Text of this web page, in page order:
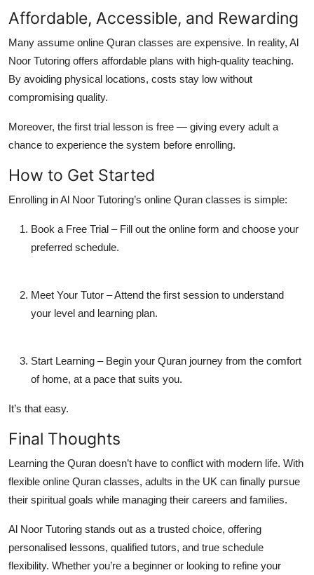
Affordable, Accessible, and Rewarding
Many assume online Quran classes are expensive. In reality, Al
Noor Tutoring offers affordable plans with high-quality teaching.
By avoiding physical locations, costs stay low without
compromising quality.
Moreover, the first trial lesson is free — giving every adult a
chance to experience the system before enrolling.
How to Get Started
Enrolling inAl Noor Tutoring’s online Quran classes is simple:
Book a Free Trial – Fill out the online form and choose your
preferred schedule.
Meet Your Tutor – Attend the first session to understand
your level and learning plan.
Start Learning – Begin your Quran journey from the comfort
of home, at a pace that suits you.
It’s that easy.
Final Thoughts
Learning the Quran doesn’t have to conflict with modern life. With
flexible online Quran classes, adults in the UK can finally pursue
their spiritual goals while managing their careers and families.
Al Noor Tutoring stands out as a trusted choice, offering
personalised lessons, qualified tutors, and true schedule
flexibility. Whether you’re a beginner or looking to refine your